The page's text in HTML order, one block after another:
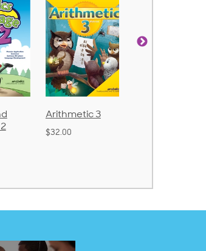
Arithmetic 3
$32.00
God's Gift of